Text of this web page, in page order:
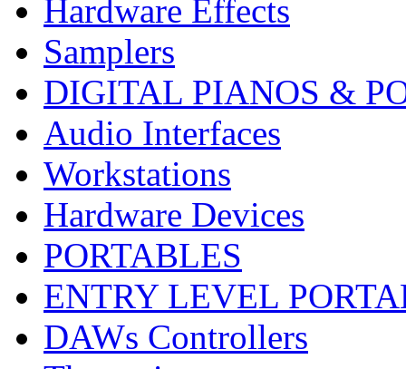
Hardware Effects
Samplers
DIGITAL PIANOS &
Audio Interfaces
Workstations
Hardware Devices
PORTABLES
ENTRY LEVEL
DAWs Controllers